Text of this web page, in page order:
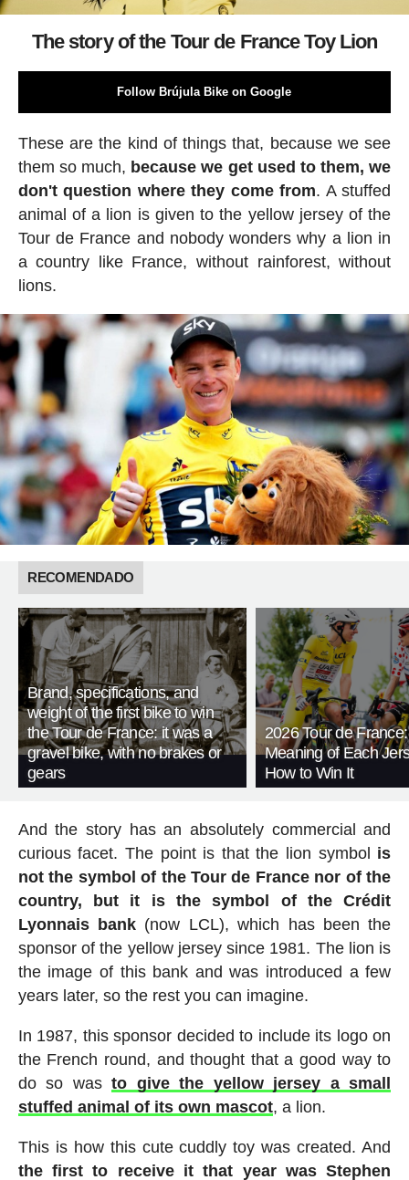
The story of the Tour de France Toy Lion
Follow Brújula Bike on Google
These are the kind of things that, because we see
them so much, because we get used to them, we
don't question where they come from. A stuffed
animal of a lion is given to the yellow jersey of the
Tour de France and nobody wonders why a lion in
a country like France, without rainforest, without
lions.
RECOMENDADO
Brand, specifications, and
weight of the first bike to win
the Tour de France: it was a
gravel bike, with no brakes or
gears
2026 Tour de
Meaning of Each
How to Win It
And the story has an absolutely commercial and
curious facet. The point is that the lion symbol is
not the symbol of the Tour de France nor of the
country, but it is the symbol of the Crédit
Lyonnais bank (now LCL), which has been the
sponsor of the yellow jersey since 1981. The lion is
the image of this bank and was introduced a few
years later, so the rest you can imagine.
In 1987, this sponsor decided to include its logo on
the French round, and thought that a good way to
do so wasto give the yellow jersey a small
stuffed animal of its own mascot, a lion.
This is how this cute cuddly toy was created. And
the first to receive it that year was Stephen